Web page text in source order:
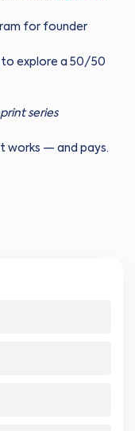
for founder
to explore a 50/50
series
works — and pays.